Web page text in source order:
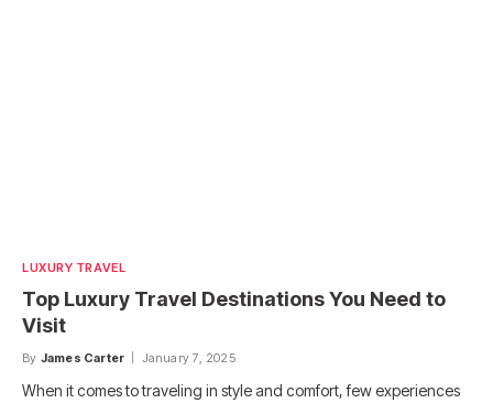
LUXURY TRAVEL
Top Luxury Travel Destinations You Need to
Visit
By James Carter January 7, 2025
When it comes to traveling in style and comfort, few experiences